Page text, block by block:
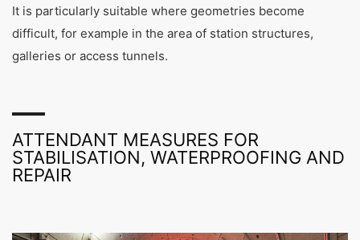
It is particularly suitable where geometries become
difficult, for example in the area of station structures,
galleries or access tunnels.
ATTENDANT MEASURES FOR
STABILISATION, WATERPROOFING AND
REPAIR